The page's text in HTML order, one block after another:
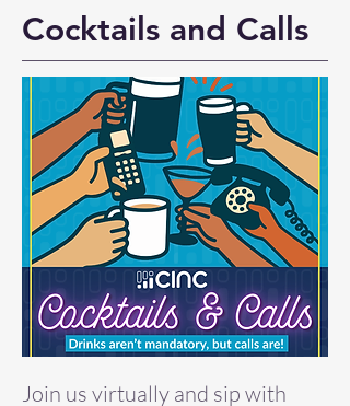
Cocktails and Calls
Join us virtually and sip with